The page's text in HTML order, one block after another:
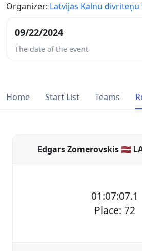
Organizer: Latvijas Kalnu
09/22/2024
The date of the event
Home Start List Teams
Edgars Zomerovskis 🇱🇻
01:07:07.1
Place: 72